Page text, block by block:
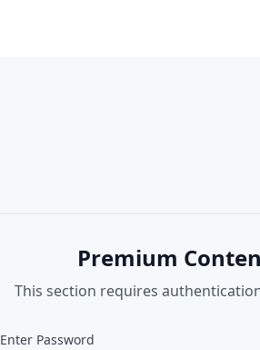
Premium
This section requires
Enter Password